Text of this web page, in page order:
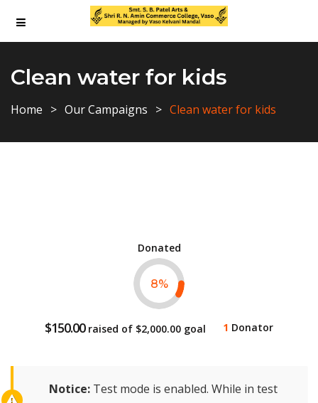
Clean water for kids
Home Our Campaigns Clean water for kids
Donated
8%
$150.00raised of $2,000.00 goal 1 Donator
Notice: Test mode is enabled. While in test